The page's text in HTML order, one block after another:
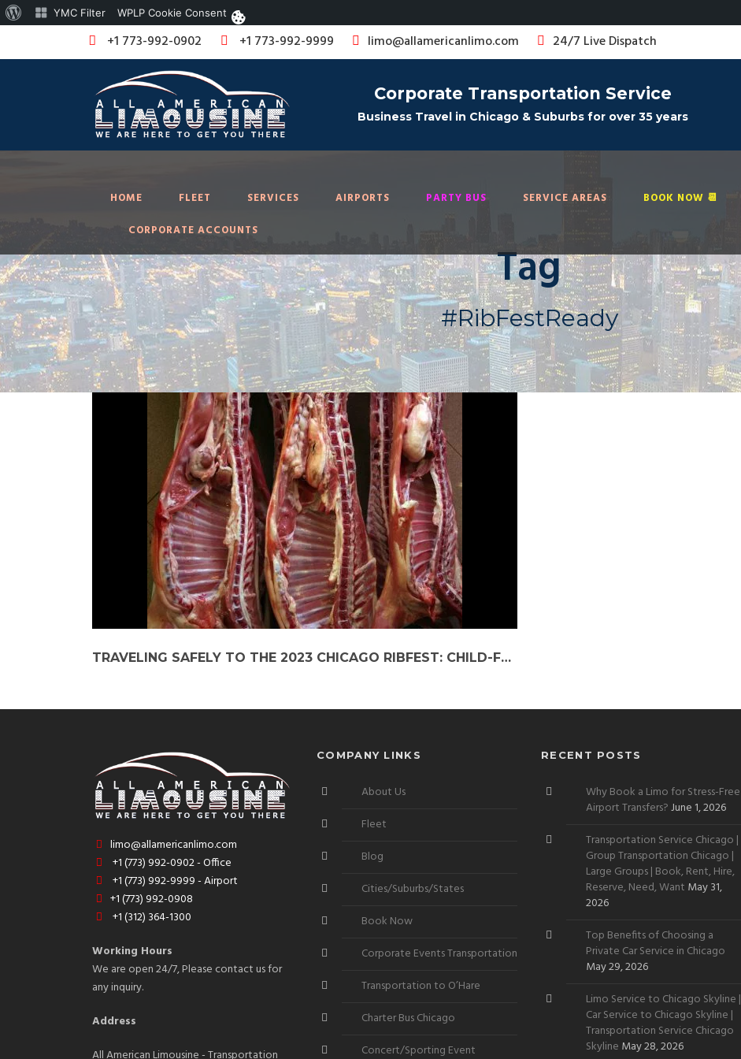
+1 773-992-0902 +1 773-992-9999 limo@allamericanlimo.com 24/7 Live Dispatch
Corporate Transportation Service
Business Travel in Chicago & Suburbs for over 35 years
HOME FLEET SERVICES AIRPORTS PARTY BUS SERVICE AREAS BOOK NOW 📆
CORPORATE ACCOUNTS
Tag
#RibFestReady
TRAVELING SAFELY TO THE 2023 CHICAGO RIBFEST: CHILD-FRIENDLY CAR SERVICES GUIDE
limo@allamericanlimo.com
+1 (773) 992-0902 - Office
+1 (773) 992-9999 - Airport
+1 (773) 992-0908
+1 (312) 364-1300
Working Hours
We are open 24/7, Please contact us for
any inquiry.
Address
COMPANY LINKS
About Us
Fleet
Blog
Cities/Suburbs/States
Book Now
Corporate Events Transportation
Transportation to O’Hare
Charter Bus Chicago
Concert/Sporting Event
RECENT POSTS
Why Book a Limo for Stress-Free
Airport Transfers?June 1, 2026
Transportation Service Chicago |
Group Transportation Chicago |
Large Groups | Book, Rent, Hire,
Reserve, Need, Want May 31,
2026
Top Benefits of Choosing a
Private Car Service in Chicago
May 29, 2026
Limo Service to Chicago Skyline |
Car Service to Chicago Skyline |
Transportation Service Chicago
Skyline May 28, 2026
About YMC Filter WPLP Cookie Consent